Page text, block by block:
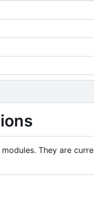
They are